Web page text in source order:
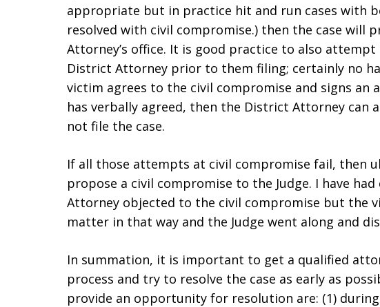
appropriate but in practice hit and run cases with
resolved with civil compromise.) then the case will
Attorney’s office. It is good practice to also
District Attorney prior to them filing; certainly no
victim agrees to the civil compromise and signs an
has verbally agreed, then the District Attorney can
not file the case.
If all those attempts at civil compromise fail, then
propose a civil compromise to the Judge. I have
Attorney objected to the civil compromise but the
matter in that way and the Judge went along and
In summation, it is important to get a qualified
process and try to resolve the case as early as
provide an opportunity for resolution are: (1)